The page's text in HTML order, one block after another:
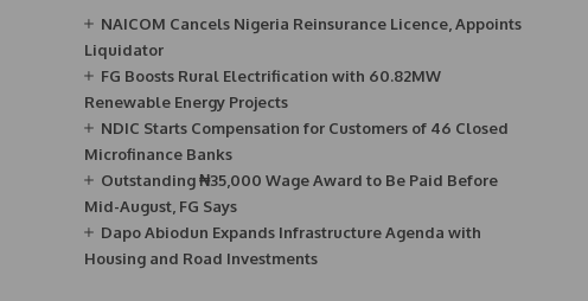
NAICOM Cancels Nigeria Reinsurance Licence, Appoints
Liquidator
FG Boosts Rural Electrification with 60.82MW
Renewable Energy Projects
NDIC Starts Compensation for Customers of 46 Closed
Microfinance Banks
Outstanding ₦35,000 Wage Award to Be Paid Before
Mid-August, FG Says
Dapo Abiodun Expands Infrastructure Agenda with
Housing and Road Investments